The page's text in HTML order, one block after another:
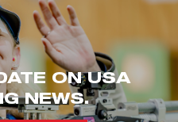
ON USA
NEWS.